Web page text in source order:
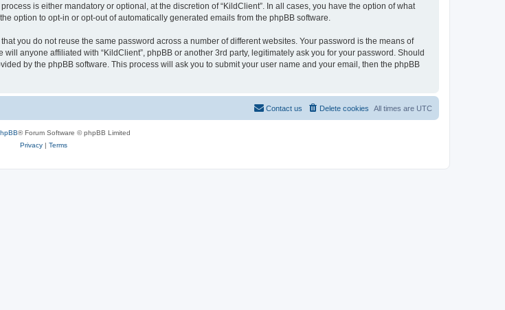
is either mandatory or optional, at the discretion of “KildClient”. In all cases, you have the option of what
option to opt-in or opt-out of automatically generated emails from the phpBB software.
you do not reuse the same password across a number of different websites. Your password is the means of
anyone affiliated with “KildClient”, phpBB or another 3rd party, legitimately ask you for your password. Should
by the phpBB software. This process will ask you to submit your user name and your email, then the phpBB
All times are UTC
Delete cookies
Contact us
® Forum Software © phpBB Limited
Privacy| Terms